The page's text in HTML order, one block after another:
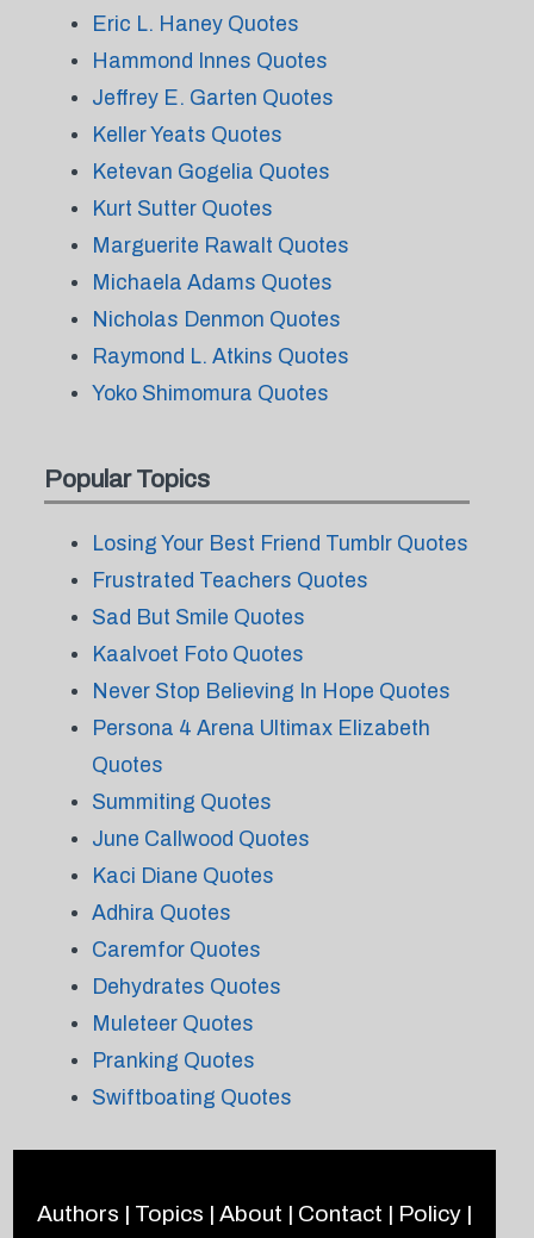
Eric L. Haney Quotes
Hammond Innes Quotes
Jeffrey E. Garten Quotes
Keller Yeats Quotes
Ketevan Gogelia Quotes
Kurt Sutter Quotes
Marguerite Rawalt Quotes
Michaela Adams Quotes
Nicholas Denmon Quotes
Raymond L. Atkins Quotes
Yoko Shimomura Quotes
Popular Topics
Losing Your Best Friend Tumblr Quotes
Frustrated Teachers Quotes
Sad But Smile Quotes
Kaalvoet Foto Quotes
Never Stop Believing In Hope Quotes
Persona 4 Arena Ultimax Elizabeth
Quotes
Summiting Quotes
June Callwood Quotes
Kaci Diane Quotes
Adhira Quotes
Caremfor Quotes
Dehydrates Quotes
Muleteer Quotes
Pranking Quotes
Swiftboating Quotes
Authors | Topics | About | Contact | Policy|